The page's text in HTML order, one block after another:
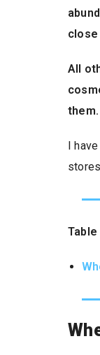
close
All
them.
I